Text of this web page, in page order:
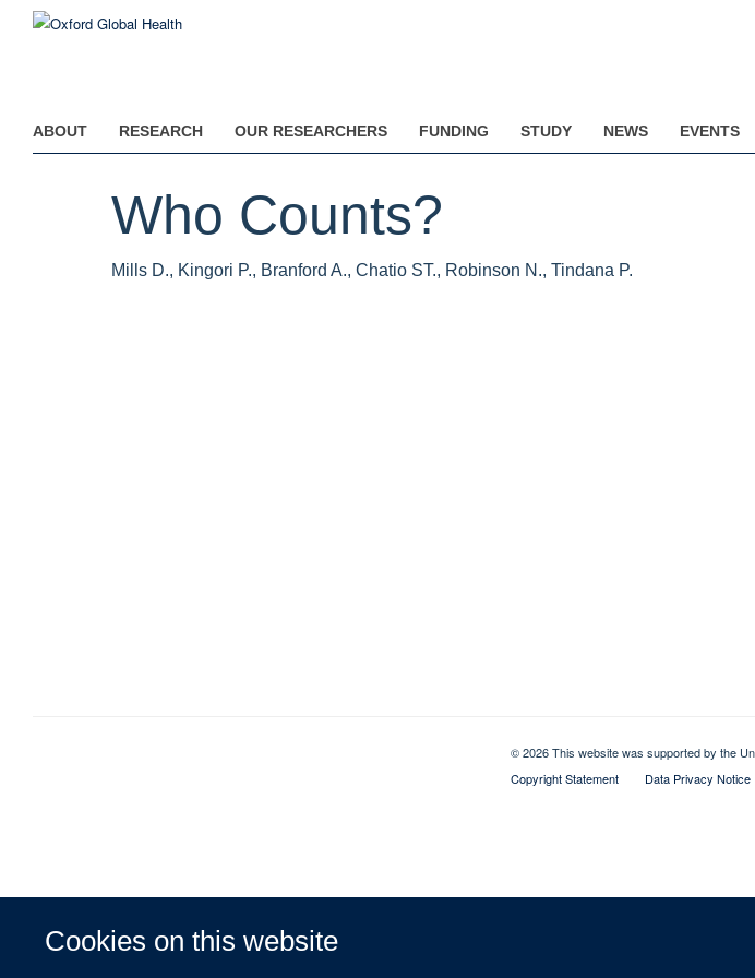
Cookies on this website
ABOUT RESEARCH OUR RESEARCHERS FUNDING STUDY NEWS EVENTS
Who Counts?
Mills D., Kingori P., Branford A., Chatio ST., Robinson N., Tindana P.
© 2026 This website was supported by the
Copyright Statement
Data Privacy Notice